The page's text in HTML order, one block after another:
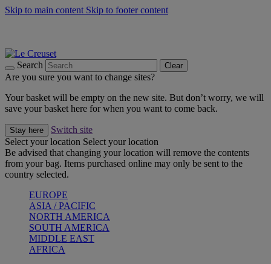
Skip to main content Skip to footer content
Search Clear
Are you sure you want to change sites?
Your basket will be empty on the new site. But don’t worry, we will
save your basket here for when you want to come back.
Stay here
Switch site
Select your location Select your location
Be advised that changing your location will remove the contents
from your bag. Items purchased online may only be sent to the
country selected.
EUROPE
ASIA / PACIFIC
NORTH AMERICA
SOUTH AMERICA
MIDDLE EAST
AFRICA